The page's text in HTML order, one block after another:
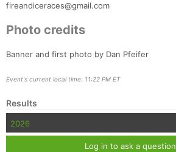
fireandiceraces@gmail.com
Photo credits
Banner and first photo by Dan Pfeifer
Event's current local time: 11:22 PM ET
Results
2026
Log in to ask a question